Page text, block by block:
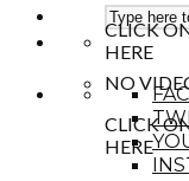
CLICK
HERE
NO
CLICK
HERE